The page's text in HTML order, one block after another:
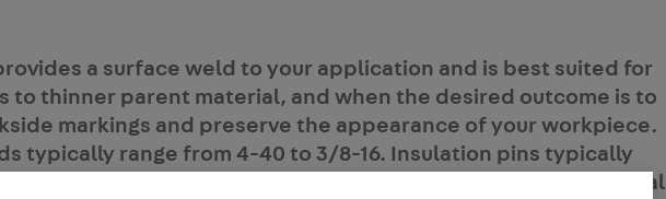
a surface weld to your application and is best suited for
to thinner parent material, and when the desired outcome is to
markings and preserve the appearance of your workpiece.
typically range from 4-40 to 3/8-16. Insulation pins typically
10ga diameters. Some typical applications include architectural